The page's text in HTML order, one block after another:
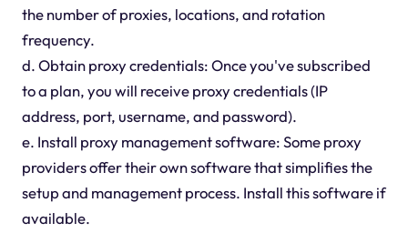
the number of proxies, locations, and rotation
frequency.
d. Obtain proxy credentials: Once you've subscribed
to a plan, you will receive proxy credentials (IP
address, port, username, and password).
e. Install proxy management software: Some proxy
providers offer their own software that simplifies the
setup and management process. Install this software if
available.